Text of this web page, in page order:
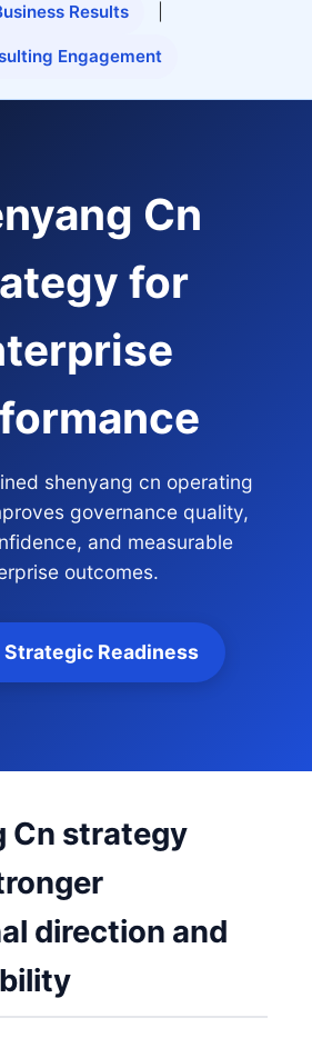
Results
Engagement
Cn
for
shenyang cn operating
governance quality,
and measurable
outcomes.
Strategic Readiness
Cn strategy
direction and